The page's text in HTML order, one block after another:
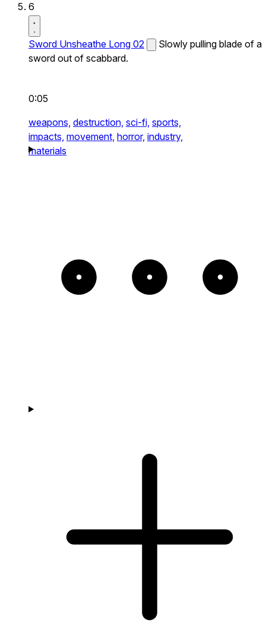
6
Sword Unsheathe Long 02
Slowly pulling blade of a
sword out of scabbard.
0:05
weapons, destruction, sci-fi, sports,
impacts, movement, horror, industry,
materials